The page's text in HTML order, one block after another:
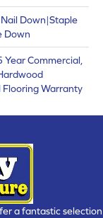
Down|Staple
Down
Year Commercial,
Flooring Warranty
a fantastic selection